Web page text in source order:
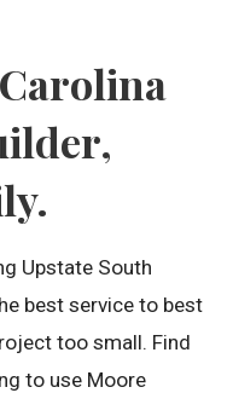
Upstate South
best service to best
too small. Find
to use Moore